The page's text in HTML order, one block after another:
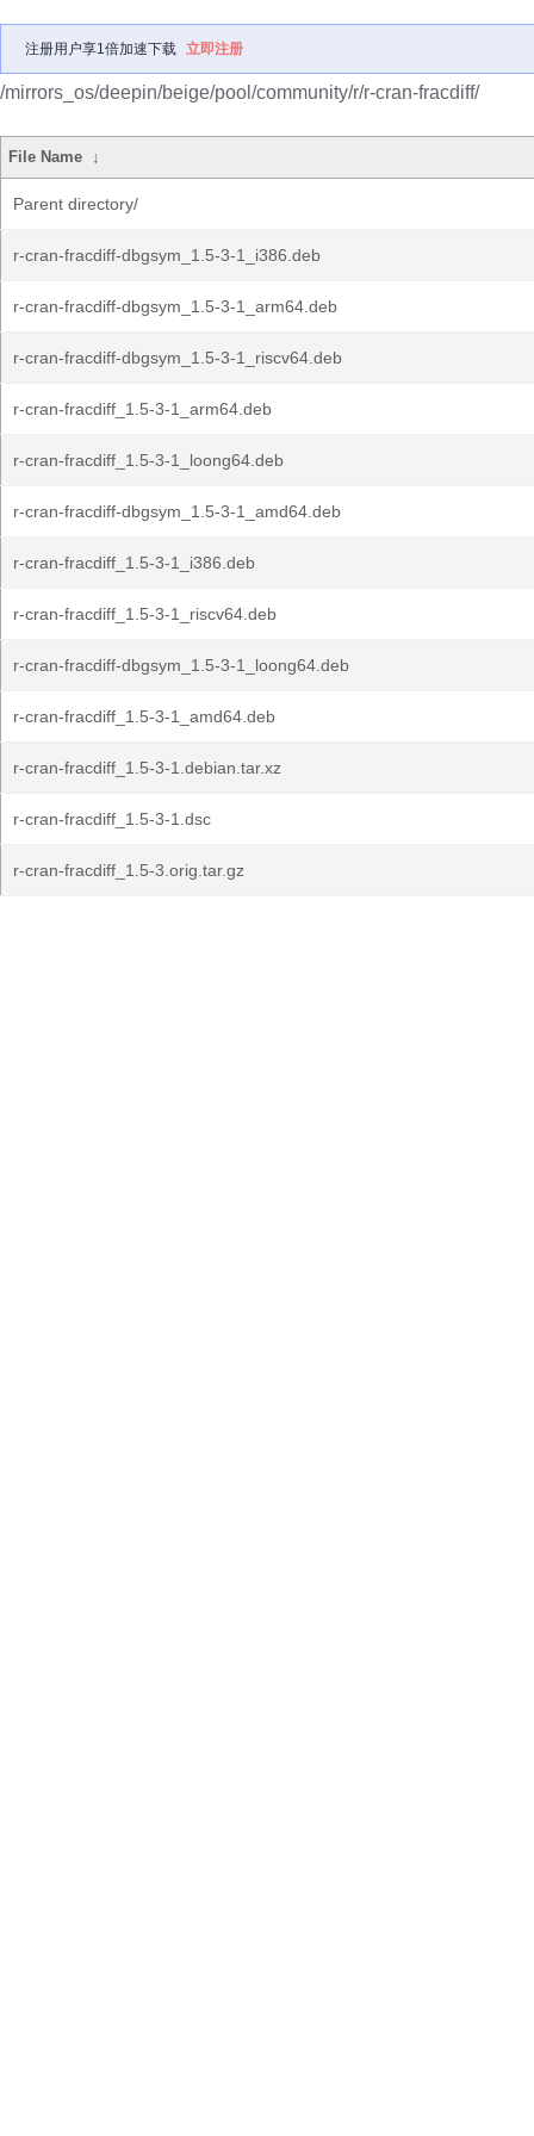
注册用户享1倍加速下载 立即注册
/mirrors_os/deepin/beige/pool/community/r/r-cran-fracdiff/
File Name ↓
Parent directory/
r-cran-fracdiff-dbgsym_1.5-3-1_i386.deb
r-cran-fracdiff-dbgsym_1.5-3-1_arm64.deb
r-cran-fracdiff-dbgsym_1.5-3-1_riscv64.deb
r-cran-fracdiff_1.5-3-1_arm64.deb
r-cran-fracdiff_1.5-3-1_loong64.deb
r-cran-fracdiff-dbgsym_1.5-3-1_amd64.deb
r-cran-fracdiff_1.5-3-1_i386.deb
r-cran-fracdiff_1.5-3-1_riscv64.deb
r-cran-fracdiff-dbgsym_1.5-3-1_loong64.deb
r-cran-fracdiff_1.5-3-1_amd64.deb
r-cran-fracdiff_1.5-3-1.debian.tar.xz
r-cran-fracdiff_1.5-3-1.dsc
r-cran-fracdiff_1.5-3.orig.tar.gz